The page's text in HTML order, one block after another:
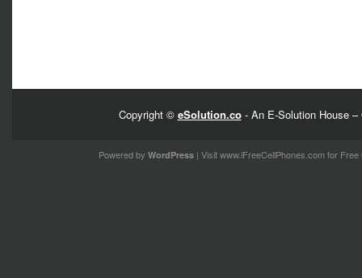
Copyright © eSolution.co- An E-Solution House –
Powered by WordPress| Visitwww.iFreeCellPhones.comfor Free